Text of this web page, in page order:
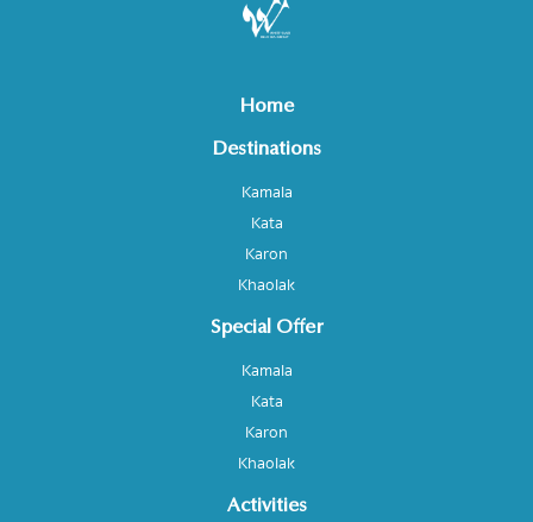
Home
Destinations
Kamala
Kata
Karon
Khaolak
Special Offer
Kamala
Kata
Karon
Khaolak
Activities